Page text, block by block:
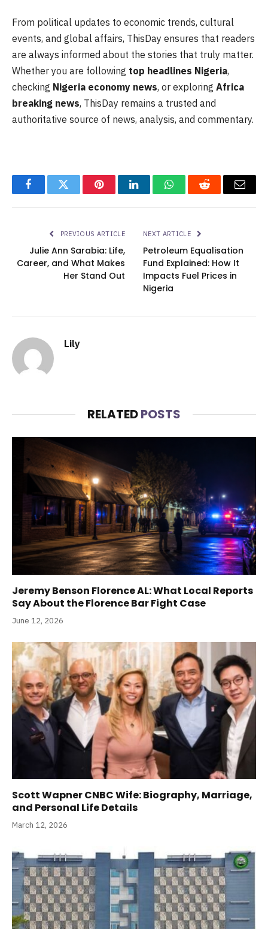
From political updates to economic trends, cultural
events, and global affairs, ThisDay ensures that readers
are always informed about the stories that truly matter.
Whether you are following top headlines Nigeria,
checking Nigeria economy news, or exploring Africa
breaking news, ThisDay remains a trusted and
authoritative source of news, analysis, and commentary.
FacebookTwitter PinterestLinkedInWhatsAppReddit Email
PREVIOUS ARTICLE
Julie Ann Sarabia: Life,
Career, and What Makes
Her Stand Out
NEXT ARTICLE
Petroleum Equalisation
Fund Explained: How It
Impacts Fuel Prices in
Nigeria
Lily
RELATEDPOSTS
Jeremy Benson Florence AL: What Local Reports
Say About the Florence Bar Fight Case
June 12, 2026
Scott Wapner CNBC Wife: Biography, Marriage,
and Personal Life Details
March 12, 2026